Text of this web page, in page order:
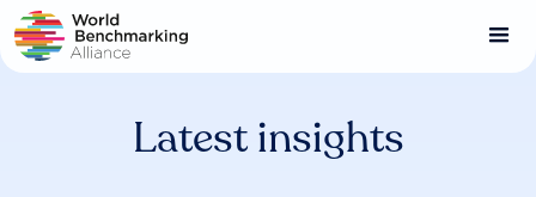
Skip
to
main
Latest insights